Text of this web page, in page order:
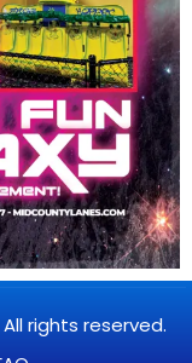
rights reserved.